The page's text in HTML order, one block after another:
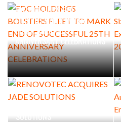
FDC HOLDINGS BOLSTERS
FLEET TO MARK END OF
SUCCESSFUL 25TH
ANNIVERSARY CELEBRATIONS
SOLUTIONS